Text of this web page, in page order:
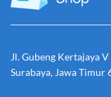
Jl. Gubeng Kertajaya
Surabaya, Jawa Timur